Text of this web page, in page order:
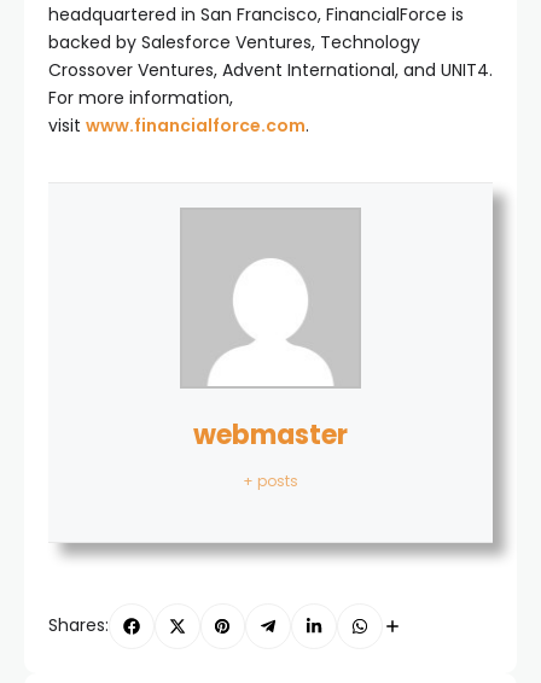
headquartered in San Francisco, FinancialForce is
backed by Salesforce Ventures, Technology
Crossover Ventures, Advent International, and UNIT4.
For more information,
visit www.financialforce.com.
webmaster
+ posts
Shares: